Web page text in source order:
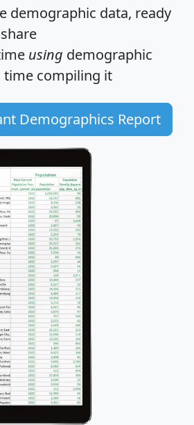
demographic data, ready
using demographic
time compiling it
Demographics Report